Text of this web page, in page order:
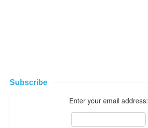
Subscribe
Enter your email address: